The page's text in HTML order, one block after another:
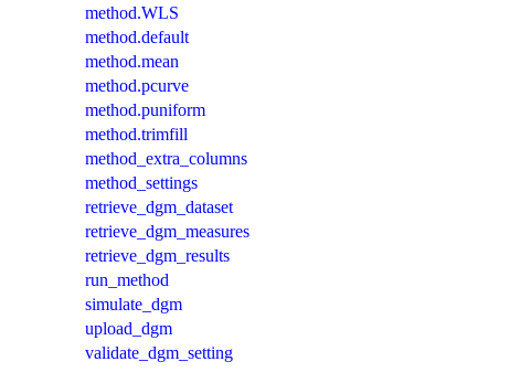
method.WLS
method.default
method.mean
method.pcurve
method.puniform
method.trimfill
method_extra_columns
method_settings
retrieve_dgm_dataset
retrieve_dgm_measures
retrieve_dgm_results
run_method
simulate_dgm
upload_dgm
validate_dgm_setting